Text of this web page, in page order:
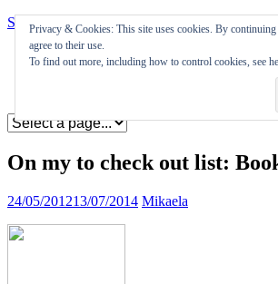
Skip to content
Appearances
On my to check out list:
24/05/201213/07/2014 Mikaela
Privacy & Cookies: This site uses cookies. By
agree to their use.
To find out more, including how to control cookies, see